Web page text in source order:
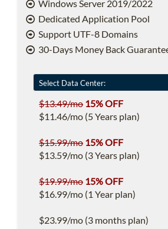
Windows Server 2019/2022
Dedicated Application Pool
Support UTF-8 Domains
30-Days Money Back
$13.49/mo 15% OFF
$11.46/mo (5 Years plan)
$15.99/mo 15% OFF
$13.59/mo (3 Years plan)
$19.99/mo 15% OFF
$16.99/mo (1 Year plan)
$23.99/mo (3 months plan)